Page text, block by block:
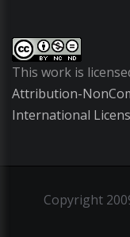
This work is
Attribution-
International
Copyright